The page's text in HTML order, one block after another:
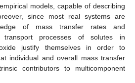
models, capable of describing
since most real systems are
of mass transfer rates and
transport processes of solutes in
justify themselves in order to
individual and overall mass transfer
contributors to multicomponent